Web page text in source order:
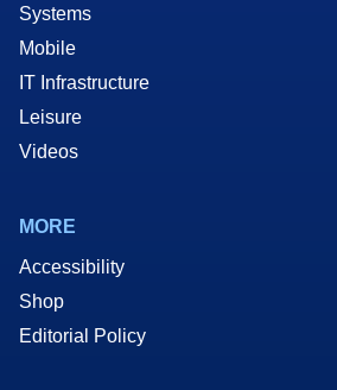
Systems
Mobile
IT Infrastructure
Leisure
Videos
MORE
Accessibility
Shop
Editorial Policy